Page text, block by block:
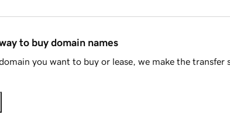
to buy domain names
you want to buy or lease, we make the transfer